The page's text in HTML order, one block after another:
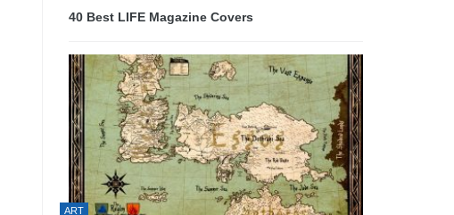
40 Best LIFE Magazine Covers
ART